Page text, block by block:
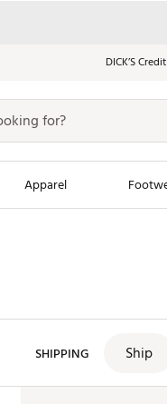
DICK’S
Apparel
SHIPPING Ship